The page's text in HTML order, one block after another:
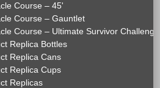
Course – 45'
Course – Gauntlet
Course – Ultimate Survivor Challenge
Replica Bottles
Replica Cans
Replica Cups
Replicas